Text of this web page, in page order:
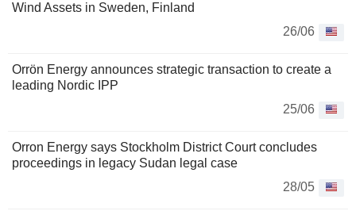
Wind Assets in Sweden, Finland
26/06
Orrön Energy announces strategic transaction to create a
leading Nordic IPP
25/06
Orron Energy says Stockholm District Court concludes
proceedings in legacy Sudan legal case
28/05